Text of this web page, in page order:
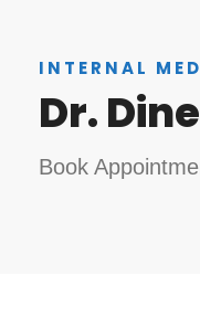
INTERNAL
Dr.
Book